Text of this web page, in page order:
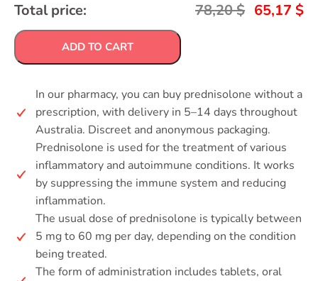
Total price: 78,20$ 65,17 $
ADD TO CART
In our pharmacy, you can buy prednisolone without a
prescription, with delivery in 5–14 days throughout
Australia. Discreet and anonymous packaging.
Prednisolone is used for the treatment of various
inflammatory and autoimmune conditions. It works
by suppressing the immune system and reducing
inflammation.
The usual dose of prednisolone is typically between
5 mg to 60 mg per day, depending on the condition
being treated.
The form of administration includes tablets, oral